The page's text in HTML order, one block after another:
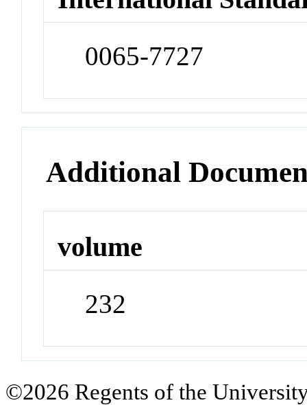
0065-7727
Additional
volume
232
©2026 Regents of the